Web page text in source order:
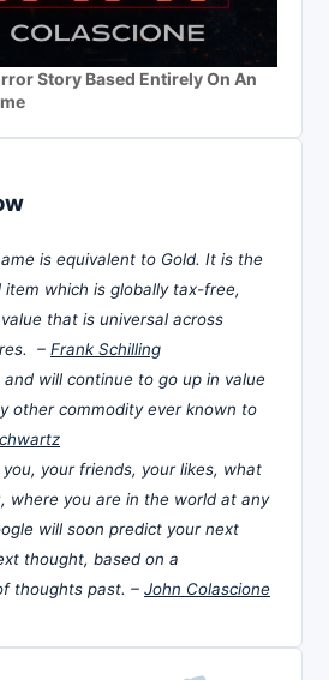
Story Based Entirely On An
is equivalent to Gold. It is the
item which is globally tax-free,
that is universal across
– Frank Schilling
and will continue to go up in value
other commodity ever known to
you, your friends, your likes, what
where you are in the world at any
will soon predict your next
thought, based on a
thoughts past. – John Colascione